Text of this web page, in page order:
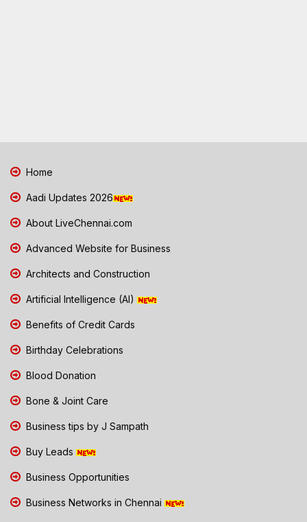
Home
Aadi Updates 2026
About LiveChennai.com
Advanced Website for Business
Architects and Construction
Artificial Intelligence (AI)
Benefits of Credit Cards
Birthday Celebrations
Blood Donation
Bone & Joint Care
Business tips by J Sampath
Buy Leads
Business Opportunities
Business Networks in Chennai